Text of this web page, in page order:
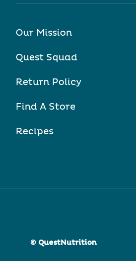
Our Mission
Quest Squad
Return Policy
Find A Store
Recipes
© QuestNutrition